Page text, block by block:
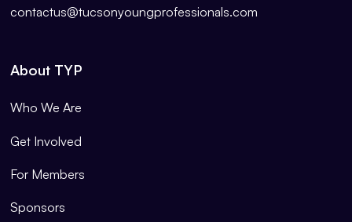
contactus@tucsonyoungprofessionals.com
About TYP
Who We Are
Get Involved
For Members
Sponsors